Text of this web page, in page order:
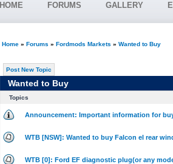
HOME FORUMS GALLERY
Home» Forums » Fordmods Markets » Wanted to Buy
Post New Topic
Wanted to Buy
Topics
Announcement: Important information for
WTB [NSW]: Wanted to buy Falcon el rear
WTB [0]: Ford EF diagnostic plug(or any